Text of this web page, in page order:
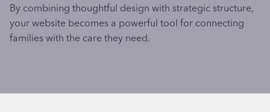
By combining thoughtful design with strategic structure,
your website becomes a powerful tool for connecting
families with the care they need.